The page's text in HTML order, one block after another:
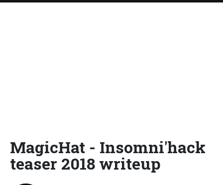
MagicHat - Insomni'hack
teaser 2018 writeup